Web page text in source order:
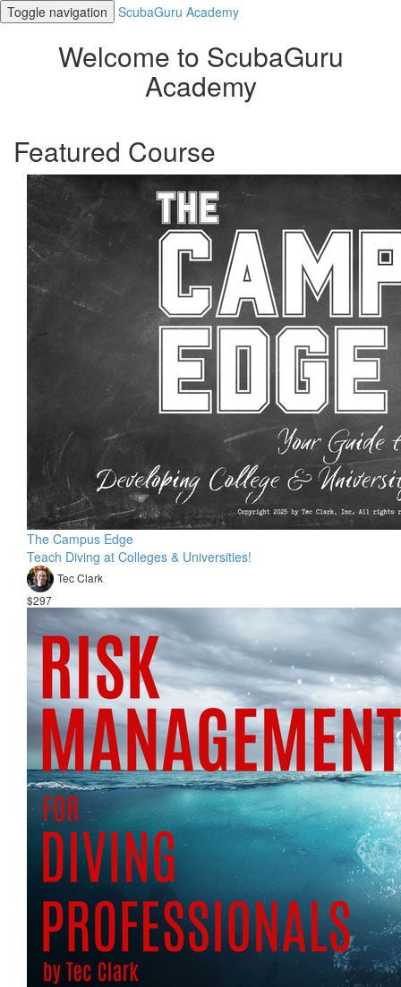
Toggle navigation ScubaGuru Academy
Welcome to ScubaGuru
Academy
Featured Course
The Campus Edge
Teach Diving at Colleges & Universities!
Tec Clark
$297